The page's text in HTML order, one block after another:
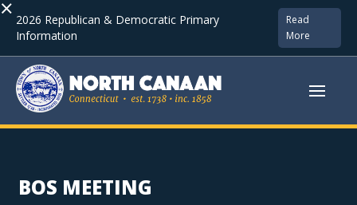
× 2026 Republican & Democratic Primary
Information
Read
More
BOS MEETING